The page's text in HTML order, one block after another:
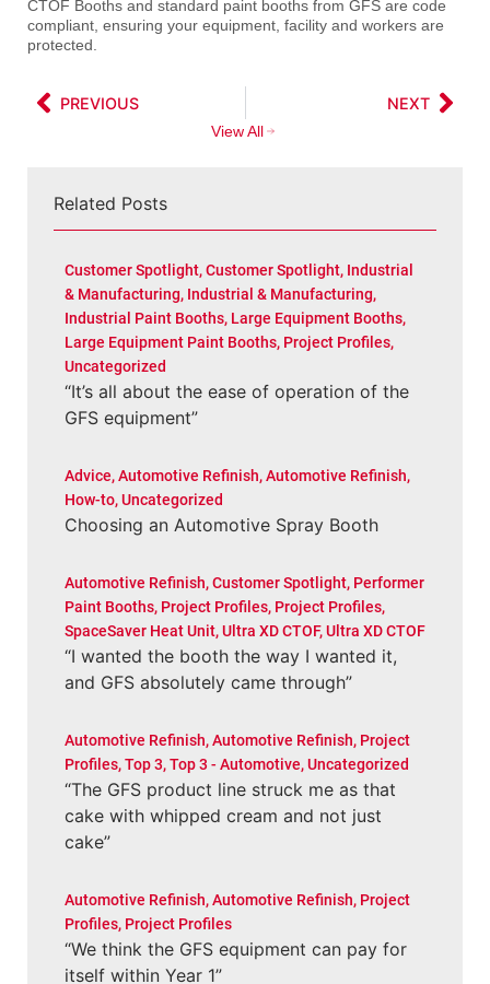
CTOF Booths and standard paint booths from GFS are code
compliant, ensuring your equipment, facility and workers are
protected.
PREVIOUS NEXT
View All
Related Posts
Customer Spotlight,Customer Spotlight, Industrial
& Manufacturing, Industrial & Manufacturing,
Industrial Paint Booths, Large Equipment Booths,
Large Equipment Paint Booths, Project Profiles,
Uncategorized
“It’s all about the ease of operation of the
GFS equipment”
Advice,Automotive Refinish,Automotive Refinish,
How-to,Uncategorized
Choosing an Automotive Spray Booth
Automotive Refinish,Customer Spotlight, Performer
Paint Booths, Project Profiles, Project Profiles,
SpaceSaver Heat Unit,Ultra XD CTOF,Ultra XD CTOF
“I wanted the booth the way I wanted it,
and GFS absolutely came through”
Automotive Refinish,Automotive Refinish, Project
Profiles,Top 3,Top 3 - Automotive,Uncategorized
“The GFS product line struck me as that
cake with whipped cream and not just
cake”
Automotive Refinish,Automotive Refinish, Project
Profiles, Project Profiles
“We think the GFS equipment can pay for
itself within Year 1”